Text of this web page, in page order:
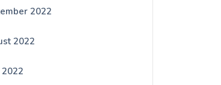
2022
2022
2022